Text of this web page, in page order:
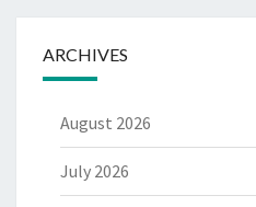
ARCHIVES
August 2026
July 2026